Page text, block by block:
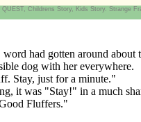
QUEST, Childrens Story, Kids Story. Strange
had gotten around
dog with her everywhere.
just for a minute."
it was "Stay!" in a much
Fluffers."